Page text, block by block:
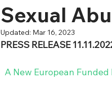
Sexual
Updated: Mar 16, 2023
PRESS RELEASE
A New European